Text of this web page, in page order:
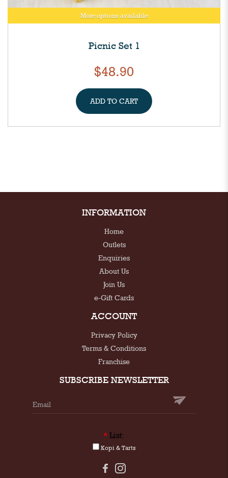
More options available
Picnic Set 1
$48.90
ADD TO CART
INFORMATION
Home
Outlets
Enquiries
About Us
Join Us
e-Gift Cards
ACCOUNT
Privacy Policy
Terms & Conditions
Franchise
SUBSCRIBE NEWSLETTER
* List:
Kopi & Tarts